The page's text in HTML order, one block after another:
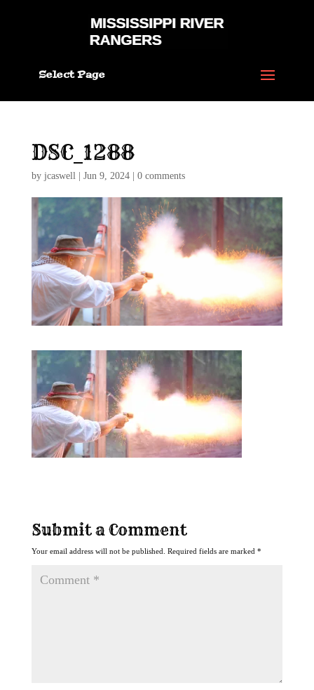
Select Page
DSC_1288
by jcaswell| Jun 9, 2024| 0 comments
Submit a Comment
Your email address will not be published. Required fields are marked *